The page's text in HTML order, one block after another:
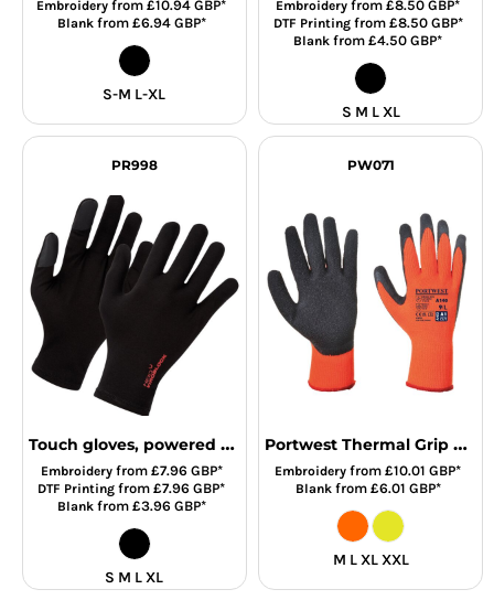
Embroidery from£10.94GBP*
Blankfrom £6.94 GBP*
S-M L-XL
Embroidery from£8.50GBP*
DTF Printingfrom £8.50 GBP*
Blank from£4.50GBP*
S M L XL
PR998
Touch gloves, powered by HeiQ Viroblock (one pair)
Embroideryfrom £7.96 GBP*
DTF Printing from£7.96GBP*
Blankfrom £3.96 GBP*
S M L XL
PW071
Portwest Thermal Grip Gloves
Embroidery from£10.01GBP*
Blankfrom £6.01 GBP*
M L XL XXL